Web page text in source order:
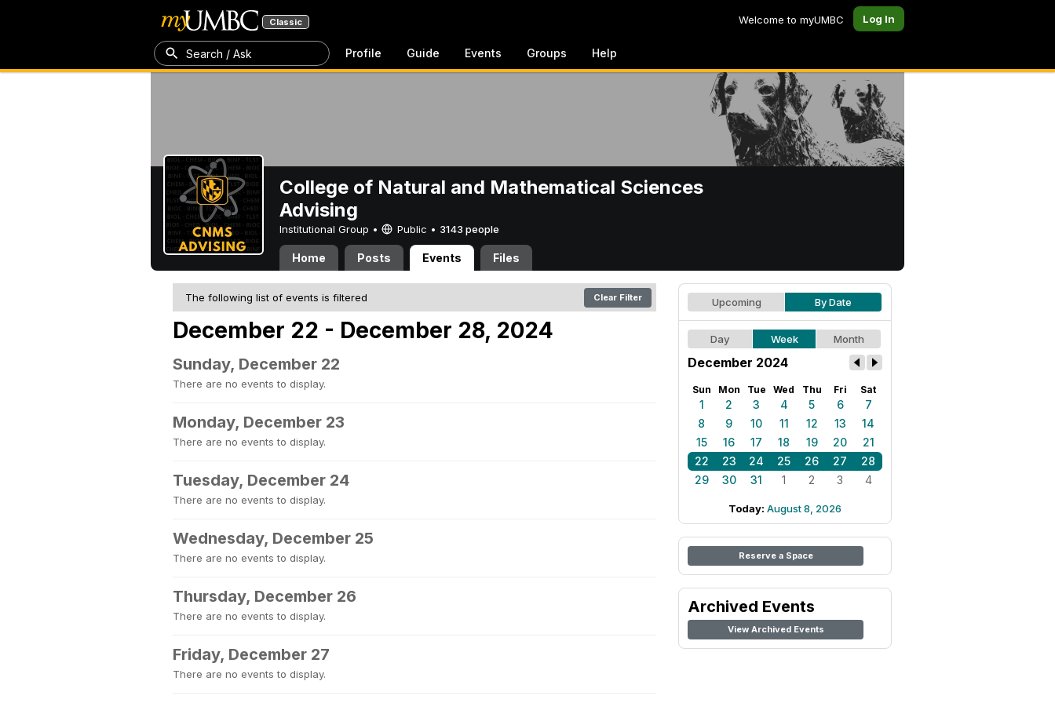
Classic Welcome to myUMBC Log In
Search / Ask Profile Guide Events Groups Help
College of Natural and Mathematical Sciences
Advising
Institutional Group • Public • 3143 people
Home Posts Events Files
The following list of events is filtered Clear Filter
December 22 - December 28, 2024
Sunday, December 22
There are no events to display.
Monday, December 23
There are no events to display.
Tuesday, December 24
There are no events to display.
Wednesday, December 25
There are no events to display.
Thursday, December 26
There are no events to display.
Friday, December 27
There are no events to display.
Upcoming By Date
Day Week Month
December 2024
Sun Mon Tue Wed Thu Fri Sat
1 2 3 4 5 6
7
8
9 10 11 12 13
14
15
16 17 18 19 20
21
22
23 24 25 26 27
28
29
30 31 1 2 3 4
Today: August 8, 2026
Reserve a Space
Archived Events
View Archived Events